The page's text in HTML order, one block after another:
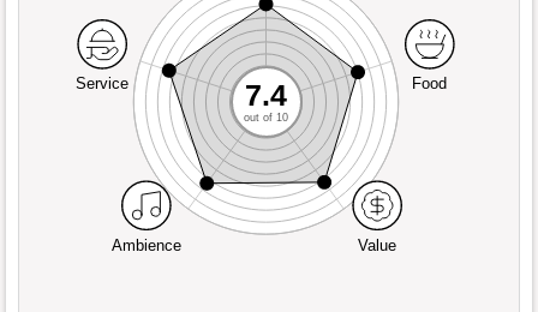
Service
Ambience Value
Food
7.4
out of 10